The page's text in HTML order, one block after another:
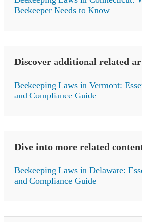
Beekeeper Needs to Know
Discover additional related
Beekeeping Laws in Vermont:
and Compliance Guide
Dive into more related
Beekeeping Laws in Delaware:
and Compliance Guide